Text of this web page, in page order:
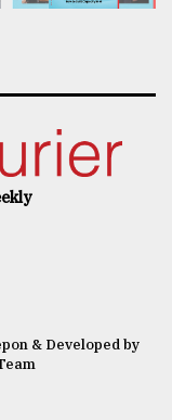
& Developed by